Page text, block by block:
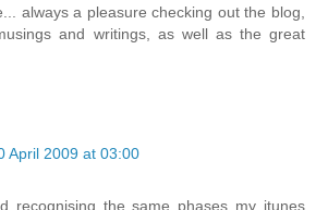
always a pleasure checking out the blog,
and writings, as well as the great
April 2009 at 03:00
recognising the same phases my itunes